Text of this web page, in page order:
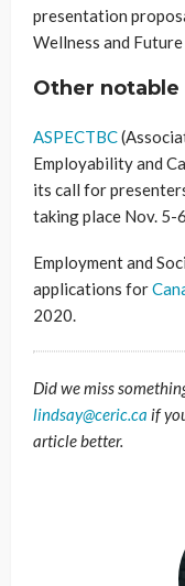
presentation
Wellness and
Other
ASPECTBC
Employability and
its call for
taking place Nov.
Employment and
applications for
2020.
Did we miss
lindsay@ceric.ca if
article better.